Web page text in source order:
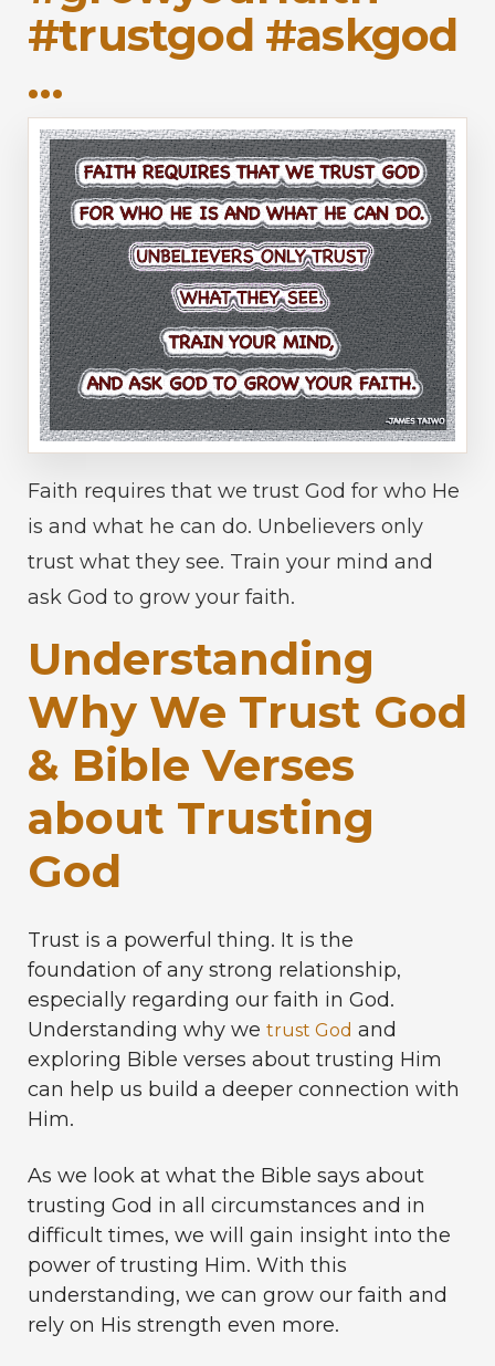
#trustgod #askgod
…
Faith requires that we trust God for who He
is and what he can do. Unbelievers only
trust what they see. Train your mind and
ask God to grow your faith.
Understanding
Why We Trust God
& Bible Verses
about Trusting
God
Trust is a powerful thing. It is the
foundation of any strong relationship,
especially regarding our faith in God.
Understanding why we trust God and
exploring Bible verses about trusting Him
can help us build a deeper connection with
Him.
As we look at what the Bible says about
trusting God in all circumstances and in
difficult times, we will gain insight into the
power of trusting Him. With this
understanding, we can grow our faith and
rely on His strength even more.